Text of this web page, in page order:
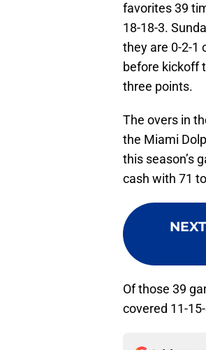
favorites 39
18-18-3.
they are 0-2-1
before kickoff
three points.
The overs in
the Miami
this season’s
cash with 71
NEXT
Of those 39
covered 11-